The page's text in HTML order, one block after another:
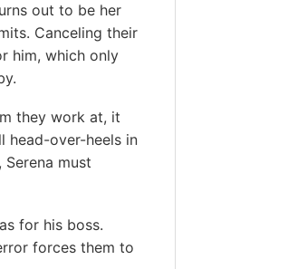
out to be her
Canceling their
him, which only
they work at, it
head-over-heels in
must
for his boss.
forces them to